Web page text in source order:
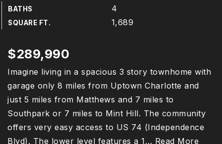
BATHS 4
SQUARE FT. 1,689
$289,990
Imagine living in a spacious 3 story townhome with
garage only 8 miles from Uptown Charlotte and
just 5 miles from Matthews and 7 miles to
Southpark or 7 miles to Mint Hill. The community
offers very easy access to US 74 (Independence
Blvd). The lower level features a 1… Read More